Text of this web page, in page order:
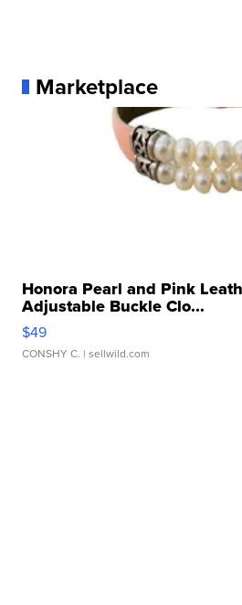
Marketplace
Honora Pearl and Pink
Adjustable Buckle Clo...
$49
CONSHY C. | sellwild.com